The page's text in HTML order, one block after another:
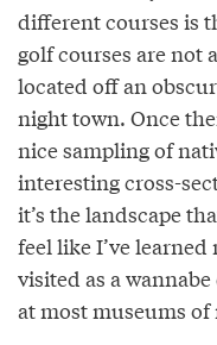
different courses is
golf courses are not
located off an
night town. Once
nice sampling of
interesting cross-
it’s the landscape
feel like I’ve learned
visited as a
at most museums